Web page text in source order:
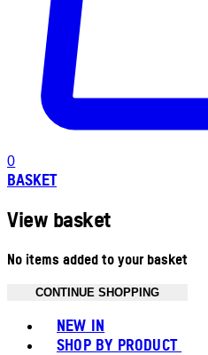
0
BASKET
View basket
No items added to your basket
CONTINUE SHOPPING
NEW IN
SHOP BY PRODUCT